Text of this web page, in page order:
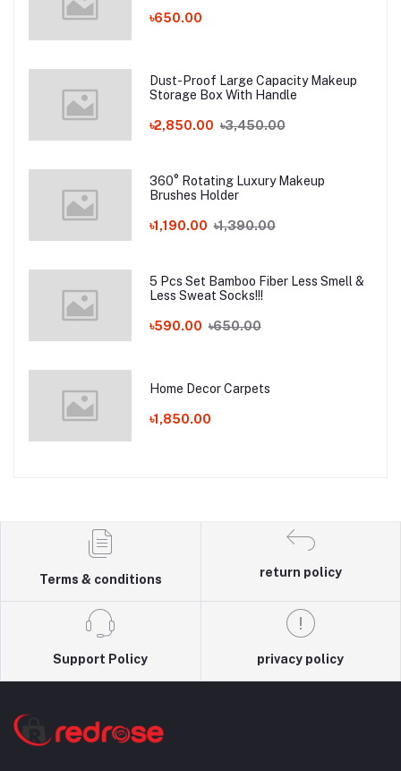
৳650.00
Dust-Proof Large Capacity Makeup
Storage Box With Handle
৳2,850.00 ৳3,450.00
360° Rotating Luxury Makeup
Brushes Holder
৳1,190.00 ৳1,390.00
5 Pcs Set Bamboo Fiber Less Smell &
Less Sweat Socks!!!
৳590.00 ৳650.00
Home Decor Carpets
৳1,850.00
Terms & conditions
return policy
Support Policy privacy policy